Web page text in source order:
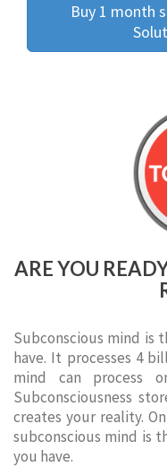
Buy 1 month
ARE YOU
Subconscious mind is
have. It processes 4
mind can process
Subconsciousness
creates your reality.
subconscious mind is
you have.